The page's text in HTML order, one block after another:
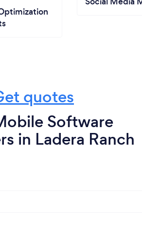
quotes
Software
in Ladera Ranch